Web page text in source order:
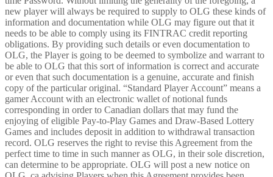
new player will always be required to supply to OLG these kinds of
information and documentation while OLG may figure out that it
needs to be able to comply using its FINTRAC credit reporting
obligations. By providing such details or even documentation to
OLG, the Player is going to be deemed to symbolize and warrant to
be able to OLG that this sort of information is correct and accurate
or even that such documentation is a genuine, accurate and finish
copy of the particular original. “Standard Player Account” means a
gamer Account with an electronic wallet of notional funds
corresponding in order to Canadian dollars that may fund the
enjoying of eligible Pay-to-Play Games and Draw-Based Lottery
Games and includes deposit in addition to withdrawal transaction
record. OLG reserves the right to revise this Agreement from the
perfect time to time in such manner as OLG, in their sole discretion,
can determine to be appropriate. OLG will post a new notice on